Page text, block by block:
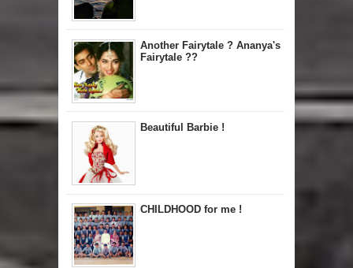
Another Fairytale ? Ananya's
Fairytale ??
Beautiful Barbie !
CHILDHOOD for me !